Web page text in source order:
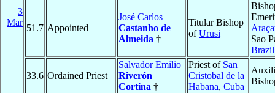
3
Mar
51.7 Appointed
José Carlos
Castanho de
Almeida †
Titular Bishop
ofUrusi
Sao
Brazil
33.6 Ordained Priest
Salvador Emilio
Riverón
Cortina †
Priest of San
Cristobal de la
Habana, Cuba